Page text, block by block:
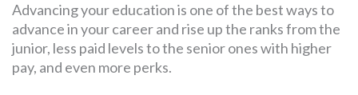
Advancing your education is one of the best ways to
advance in your career and rise up the ranks from the
junior, less paid levels to the senior ones with higher
pay, and even more perks.